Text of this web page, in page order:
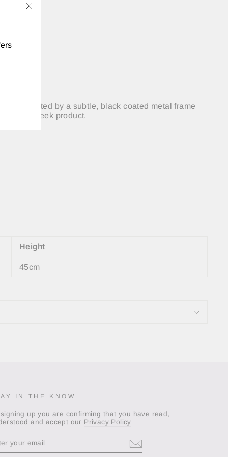
delineated by a subtle, black coated metal frame
and sleek product.
Height
45cm
IN THE KNOW
signing up you are confirming that you have read,
and accept our Privacy Policy